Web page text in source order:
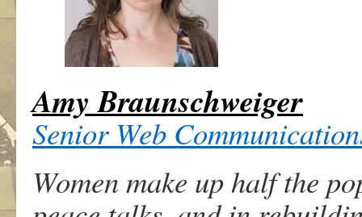
Amy Braunschweiger
Senior Web
Women make up half the